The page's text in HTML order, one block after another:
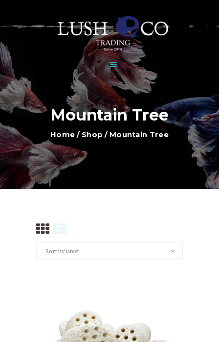
Mountain Tree
Home Shop Mountain Tree
DEALERS
SHOP
GALLERY
NEWS
CONTACT